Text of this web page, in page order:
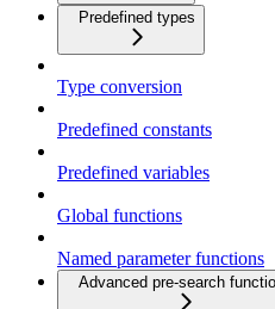
Predefined types
Type conversion
Predefined constants
Predefined variables
Global functions
Named parameter functions
Advanced pre-search